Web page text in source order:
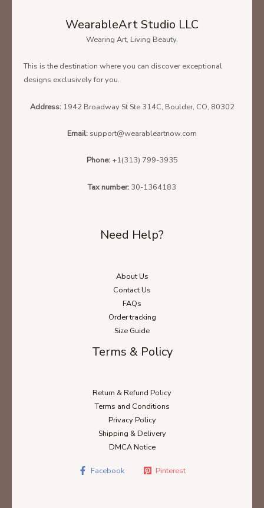
WearableArt Studio LLC
Wearing Art, Living Beauty.
This is the destination where you can discover exceptional
designs exclusively for you.
Address: 1942 Broadway St Ste 314C, Boulder, CO, 80302
Email: support@wearableartnow.com
Phone: +1(313) 799-3935
Tax number: 30-1364183
Need Help?
About Us
Contact Us
FAQs
Order tracking
Size Guide
Terms & Policy
Return & Refund Policy
Terms and Conditions
Privacy Policy
Shipping & Delivery
DMCA Notice
Facebook Pinterest